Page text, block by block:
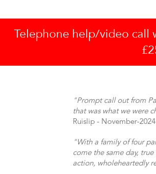
Telephone help/video call
"Prompt call out from
that was what we were
Ruislip - November-2024
"With a family of four
come the same day,
action, wholeheartedly